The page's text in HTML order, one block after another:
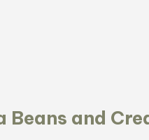
Beans and